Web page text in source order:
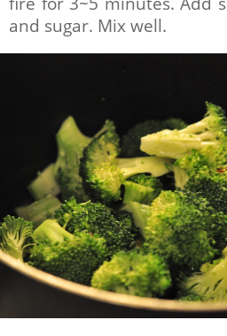
and sugar. Mix well.